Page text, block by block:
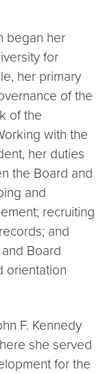
began her
for
her primary
of the
of the
with the
her duties
the Board and
and
recruiting
and
Board
orientation
F. Kennedy
she served
for the